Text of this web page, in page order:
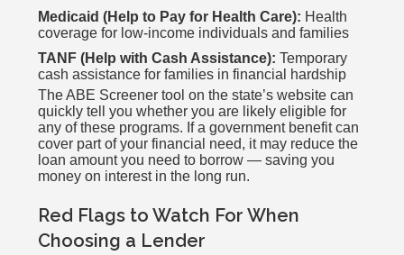
Medicaid (Help to Pay for Health Care): Health
coverage for low-income individuals and families
TANF (Help with Cash Assistance): Temporary
cash assistance for families in financial hardship
The ABE Screener tool on the state’s website can
quickly tell you whether you are likely eligible for
any of these programs. If a government benefit can
cover part of your financial need, it may reduce the
loan amount you need to borrow — saving you
money on interest in the long run.
Red Flags to Watch For When
Choosing a Lender